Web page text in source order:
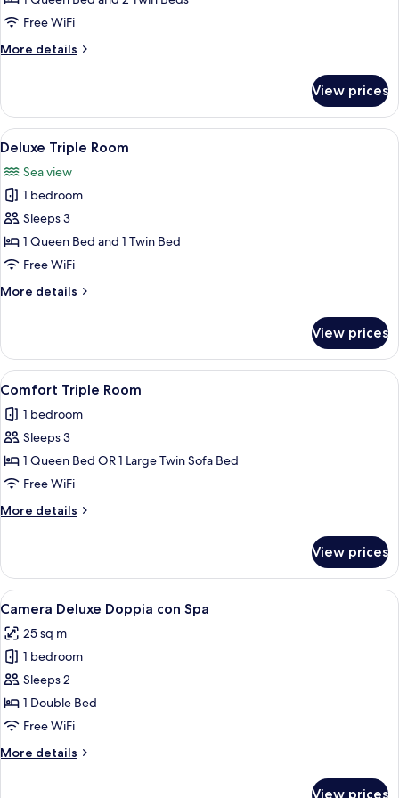
View Free WiFi
More details
More
Suite
View prices
View
all
photos
for
Deluxe
Triple
Room
A marina with boats, a clear sky,
8
Deluxe Triple Room
Sea view
1 bedroom
Sleeps 3
1 Queen Bed and 1 Twin Bed
Free WiFi
More details
More
Triple
Room
View prices
View
all
photos
for
Comfort
Triple
Room
A neatly arranged hotel room with a
5
Comfort Triple Room
1 bedroom
Sleeps 3
1 Queen Bed OR 1 Large Twin Sofa Bed
Free WiFi
More details
More
Triple
Room
View prices
View
all
photos
for
Camera
Deluxe
Doppia
Spa
A modern hotel room with a large
7
Camera Deluxe Doppia con Spa
25 sq m
1 bedroom
Sleeps 2
1 Double Bed
Free WiFi
More details
More
View prices